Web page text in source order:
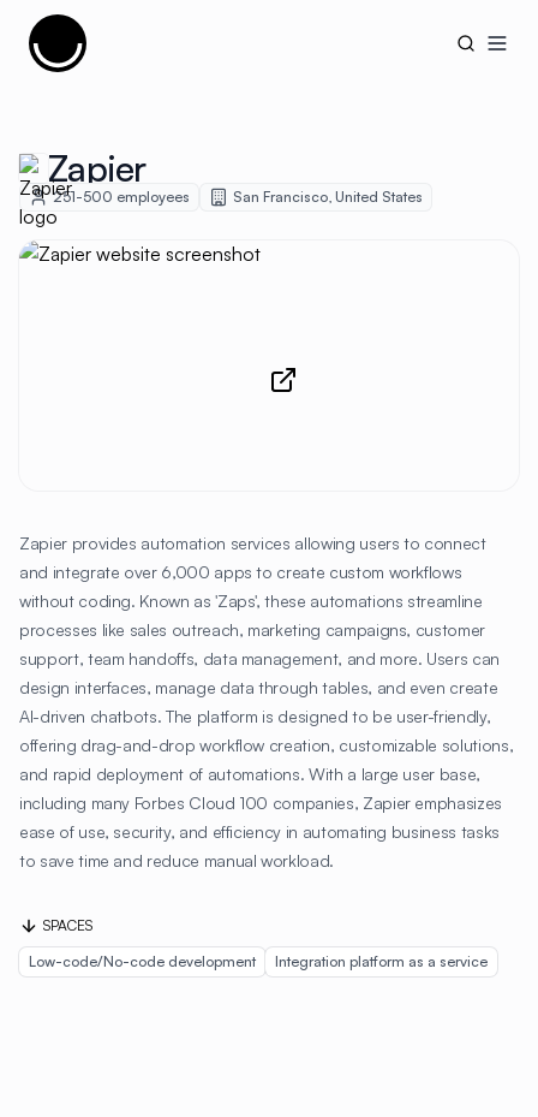
Cujobay
Zapier
251-500 employees San Francisco, United States
Zapier provides automation services allowing users to connect
and integrate over 6,000 apps to create custom workflows
without coding. Known as 'Zaps', these automations streamline
processes like sales outreach, marketing campaigns, customer
support, team handoffs, data management, and more. Users can
design interfaces, manage data through tables, and even create
AI-driven chatbots. The platform is designed to be user-friendly,
offering drag-and-drop workflow creation, customizable solutions,
and rapid deployment of automations. With a large user base,
including many Forbes Cloud 100 companies, Zapier emphasizes
ease of use, security, and efficiency in automating business tasks
to save time and reduce manual workload.
SPACES
Low-code/No-code development
Integration platform as a service